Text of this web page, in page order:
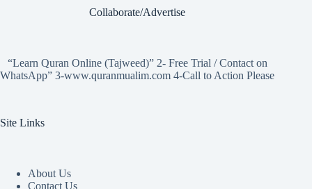
Collaborate/Advertise
“Learn Quran Online (Tajweed)” 2- Free Trial / Contact on
WhatsApp” 3-www.quranmualim.com 4-Call to Action Please
Site Links
About Us
Contact Us